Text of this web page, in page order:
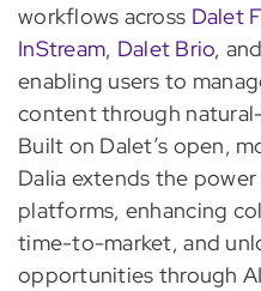
workflows across Dalet
InStream, Dalet Brio, and
enabling users to
content through
Built on Dalet’s open,
Dalia extends the power
platforms, enhancing
time-to-market, and
opportunities through